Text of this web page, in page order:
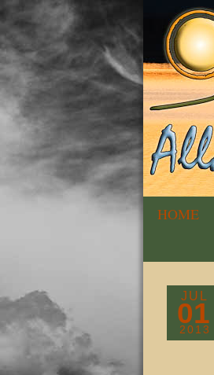
HOME
JUL
01
2013